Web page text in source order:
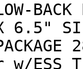
BACK
w/ESS